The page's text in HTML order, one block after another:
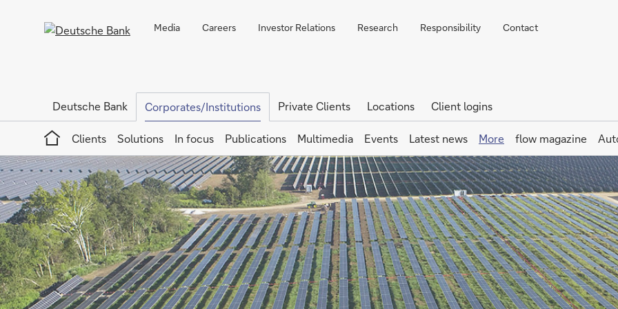
Media Careers Investor Relations Research Responsibility Contact
Deutsche Bank Corporates/Institutions Private Clients Locations
Client logins
Home
Clients
Solutions In focus Publications Multimedia Events Latest news More flow magazine